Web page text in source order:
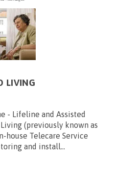
LIVING
- Lifeline and Assisted
(previously known as
house Telecare Service
and install...